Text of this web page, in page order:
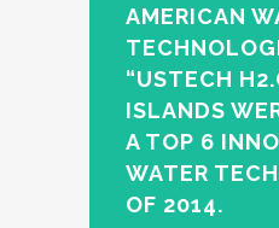
AMERICAN
“USTECH
ISLANDS
A TOP 6
WATER
OF 2014.